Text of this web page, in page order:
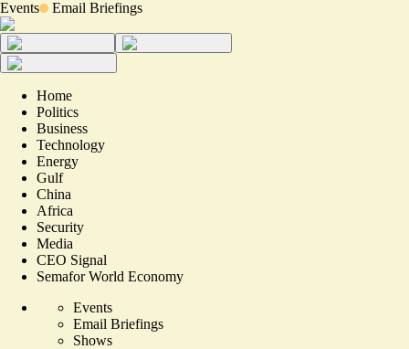
Events Email Briefings
Home
Politics
Business
Technology
Energy
Gulf
China
Africa
Security
Media
CEO Signal
Semafor World Economy
Events
Email Briefings
Shows